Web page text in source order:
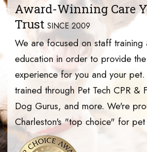
Award-Winning Care
Trust SINCE 2009
We are focused on staff training
education in order to provide
experience for you and your
trained through Pet Tech CPR &
Dog Gurus, and more. We're
Charleston's "top choice" for pet